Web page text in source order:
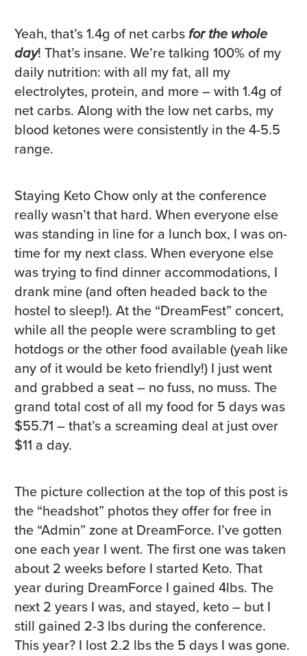
Yeah, that’s 1.4g of net carbsfor the whole
day! That’s insane. We’re talking 100% of my
daily nutrition: with all my fat, all my
electrolytes, protein, and more – with 1.4g of
net carbs. Along with the low net carbs, my
blood ketones were consistently in the 4-5.5
range.
Staying Keto Chow only at the conference
really wasn’t that hard. When everyone else
was standing in line for a lunch box, I was on-
time for my next class. When everyone else
was trying to find dinner accommodations, I
drank mine (and often headed back to the
hostel to sleep!). At the “DreamFest” concert,
while all the people were scrambling to get
hotdogs or the other food available (yeah like
any of it would be keto friendly!) I just went
and grabbed a seat – no fuss, no muss. The
grand total cost of all my food for 5 days was
$55.71 – that’s a screaming deal at just over
$11 a day.
The picture collection at the top of this post is
the “headshot” photos they offer for free in
the “Admin” zone at DreamForce. I’ve gotten
one each year I went. The first one was taken
about 2 weeks before I started Keto. That
year during DreamForce I gained 4lbs. The
next 2 years I was, and stayed, keto – but I
still gained 2-3 lbs during the conference.
This year? I lost 2.2 lbs the 5 days I was gone.